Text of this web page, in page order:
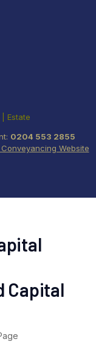
Estate
0204 553 2855
Website
Capital